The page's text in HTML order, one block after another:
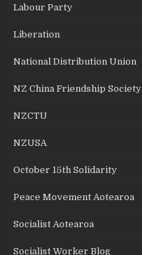
Labour Party
Liberation
National Distribution Union
NZ China Friendship Society
NZCTU
NZUSA
October 15th Solidarity
Peace Movement Aotearoa
Socialist Aotearoa
Socialist Worker Blog